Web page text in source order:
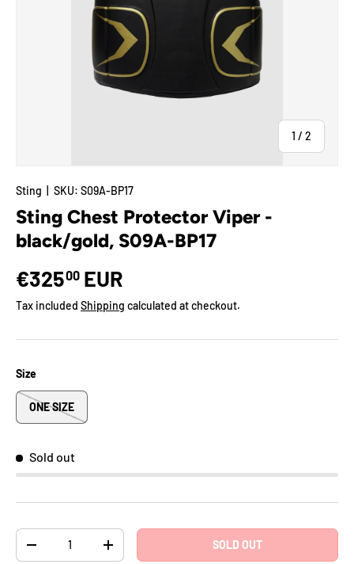
1 / of
2
Sting SKU: S09A-BP17
Sting Chest Protector Viper -
black/gold, S09A-BP17
€32500 EUR
Tax included Shipping calculated at checkout.
Size
ONE SIZE
Sold out
Qty
-
+ SOLD OUT